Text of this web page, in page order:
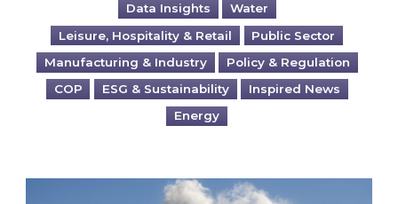
Data Insights
Water
Leisure, Hospitality & Retail
Public Sector
Manufacturing & Industry
Policy & Regulation
COP
ESG & Sustainability
Inspired News
Energy
Is your business EU CBAM-ready?